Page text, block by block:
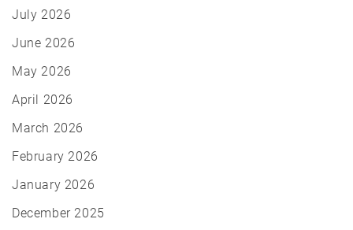
July 2026
June 2026
May 2026
April 2026
March 2026
February 2026
January 2026
December 2025